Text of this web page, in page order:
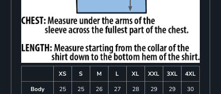
XS S M L XL XXL 3XL
4XL
Body
25
25
26 27 28 29
29
30